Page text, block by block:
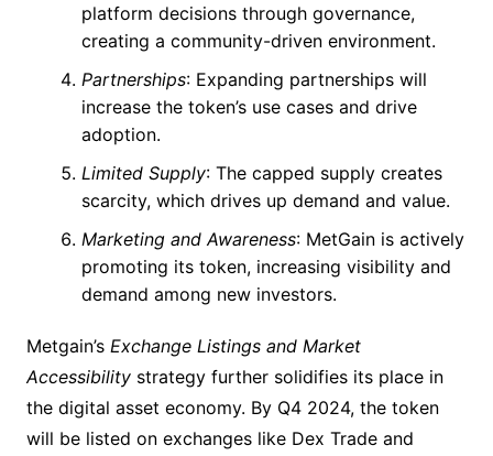
platform decisions through governance,
creating a community-driven environment.
Partnerships: Expanding partnerships will
increase the token’s use cases and drive
adoption.
Limited Supply: The capped supply creates
scarcity, which drives up demand and value.
Marketing and Awareness: MetGain is actively
promoting its token, increasing visibility and
demand among new investors.
Metgain’s Exchange Listings and Market
Accessibilitystrategy further solidifies its place in
the digital asset economy. By Q4 2024, the token
will be listed on exchanges like Dex Trade and